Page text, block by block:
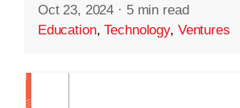
Oct 23, 2024 · 5 min read
Education,Technology, Ventures